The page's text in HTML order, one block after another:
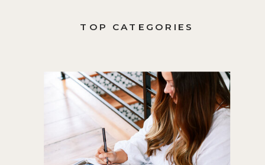
TOP CATEGORIES